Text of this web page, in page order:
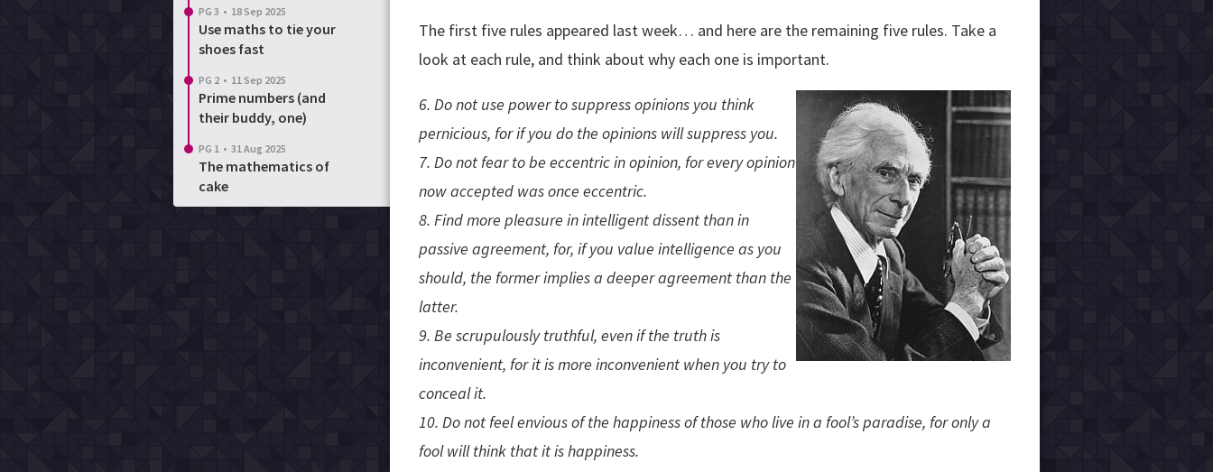
PG 3 • 18 Sep 2025
Use maths to tie your
shoes fast
PG 2 • 11 Sep 2025
Prime numbers (and
their buddy, one)
PG 1 • 31 Aug 2025
The mathematics of
cake
The first five rules appeared last week… and here are the remaining five rules. Take a
look at each rule, and think about why each one is important.
6. Do not use power to suppress opinions you think
pernicious, for if you do the opinions will suppress you.
7. Do not fear to be eccentric in opinion, for every opinion
now accepted was once eccentric.
8. Find more pleasure in intelligent dissent than in
passive agreement, for, if you value intelligence as you
should, the former implies a deeper agreement than the
latter.
9. Be scrupulously truthful, even if the truth is
inconvenient, for it is more inconvenient when you try to
conceal it.
10. Do not feel envious of the happiness of those who live in a fool’s paradise, for only a
fool will think that it is happiness.